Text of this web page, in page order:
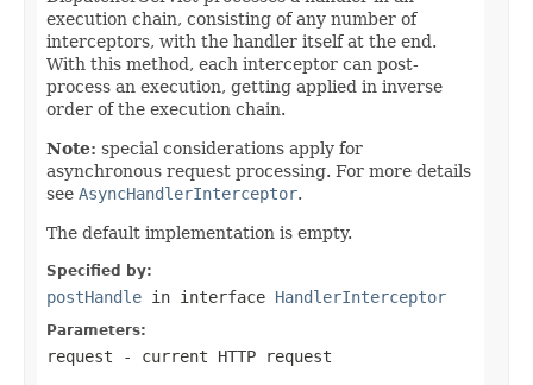
execution chain, consisting of any number of
interceptors, with the handler itself at the end.
With this method, each interceptor can post-
process an execution, getting applied in inverse
order of the execution chain.
Note: special considerations apply for
asynchronous request processing. For more details
see AsyncHandlerInterceptor.
The default implementation is empty.
Specified by:
postHandle in interface HandlerInterceptor
Parameters:
request - current HTTP request